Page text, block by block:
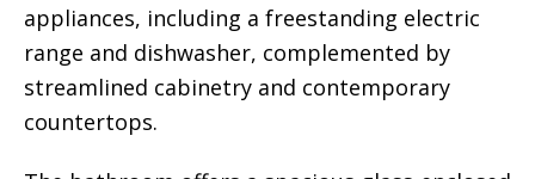
appliances, including a freestanding electric
range and dishwasher, complemented by
streamlined cabinetry and contemporary
countertops.